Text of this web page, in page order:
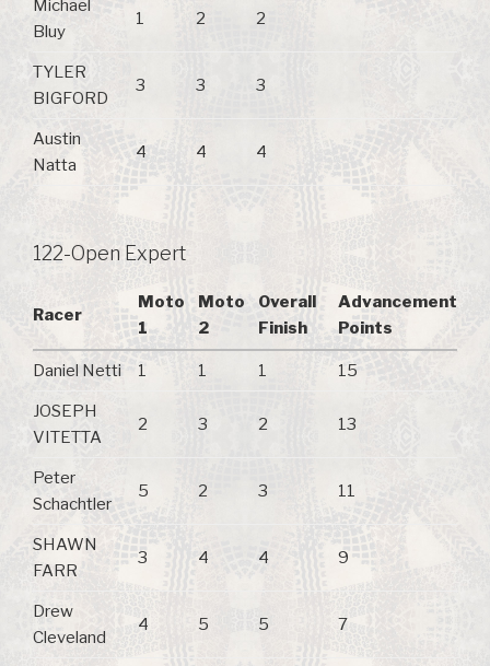
Michael
Bluy
1 2 2
TYLER
BIGFORD
3 3 3
Austin
Natta
4 4 4
122-Open Expert
Racer
Moto
1
Moto
2
Overall
Finish
Advancement
Points
Daniel Netti 1 1 1 15
JOSEPH
VITETTA
2 3 2 13
Peter
Schachtler
5 2 3 11
SHAWN
FARR
3 4 4 9
Drew
Cleveland
4 5 5 7